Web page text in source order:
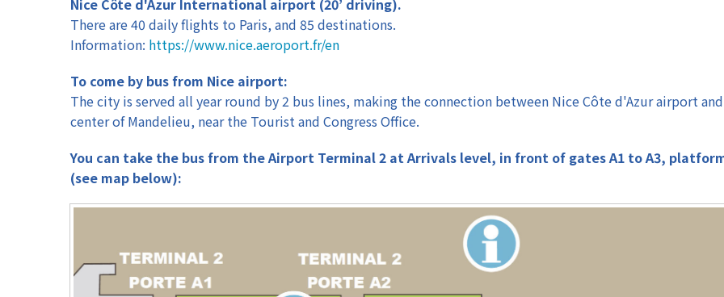
Workshops
Nice Côte d'Azur International airport (20’ driving).
There are 40 daily flights to Paris, and 85 destinations.
Information: https://www.nice.aeroport.fr/en
To come by bus from Nice airport:
The city is served all year round by 2 bus lines, making the connection between Nice Côte d'Azur airport
center of Mandelieu, near the Tourist and Congress Office.
You can take the bus from the Airport Terminal 2 at Arrivals level, in front of gates A1 to A3,
(see map below):